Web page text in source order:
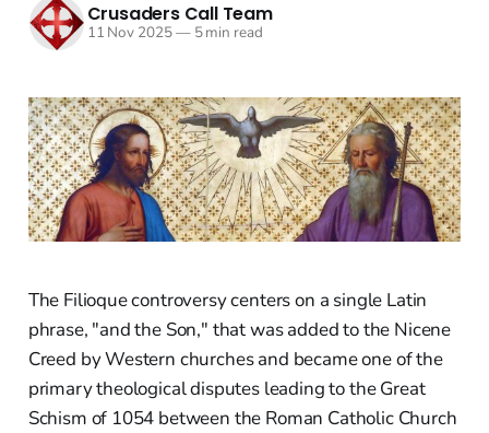
Crusaders Call Team
11 Nov 2025—5 min read
The Filioque controversy centers on a single Latin
phrase, "and the Son," that was added to the Nicene
Creed by Western churches and became one of the
primary theological disputes leading to the Great
Schism of 1054 between the Roman Catholic Church